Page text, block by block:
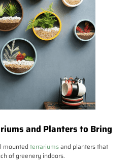
and Planters to Bring
mounted terrariumsand planters that
of greenery indoors.